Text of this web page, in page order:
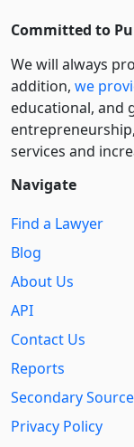
Committed to
We will always
addition, we
educational, and
services and
Navigate
Find a Lawyer
Blog
About Us
API
Contact Us
Reports
Secondary
Privacy Policy